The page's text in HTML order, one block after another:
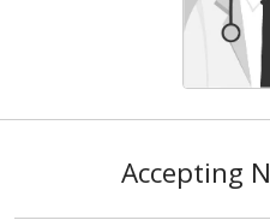
Accepting